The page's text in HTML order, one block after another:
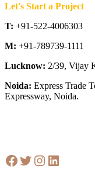
Let's Start a Project
T: +91-522-4006303
M: +91-789739-1111
Lucknow: 2/39, Vijay
Noida: Express Trade
Expressway, Noida.